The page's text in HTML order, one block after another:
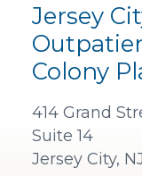
Jersey
Colony
414 Grand
Suite 14
Jersey City,